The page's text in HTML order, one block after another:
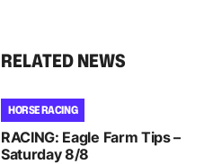
RELATED NEWS
HORSE RACING
RACING: Eagle Farm Tips –
Saturday 8/8